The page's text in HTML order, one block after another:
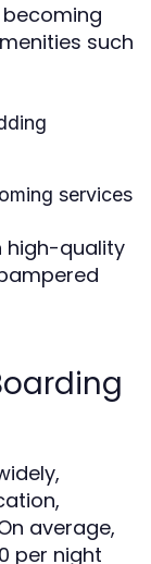
such
services
high-quality
average,
per night